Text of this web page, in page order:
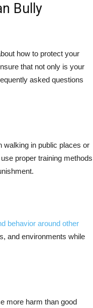
Bully
how to protect your
that not only is your
asked questions
walking in public places or
proper training methods
behavior around other
and environments while
more harm than good